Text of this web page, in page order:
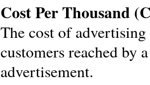
Cost Per Thousand
The cost of
customers reached by
advertisement.